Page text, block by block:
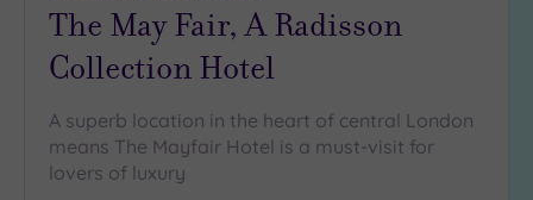
The May Fair, A Radisson
Collection Hotel
A superb location in the heart of central London
means The Mayfair Hotel is a must-visit for
lovers of luxury